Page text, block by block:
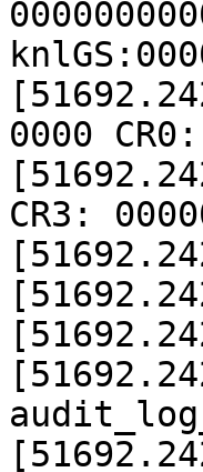
0000
CR3: